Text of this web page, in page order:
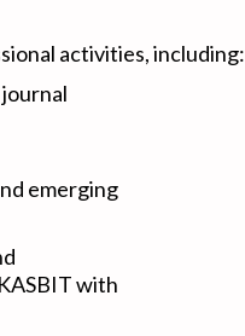
activities, including:
emerging
with